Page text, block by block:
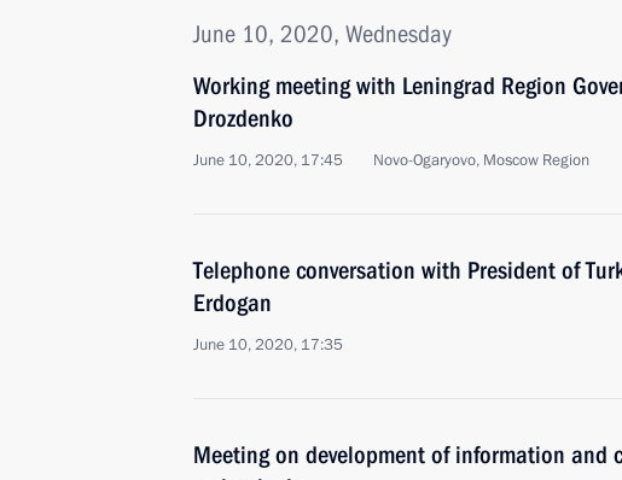
June 10, 2020, Wednesday
Working meeting with Leningrad Region
Drozdenko
June 10, 2020, 17:45 Novo-Ogaryovo, Moscow Region
Telephone conversation with President of
Erdogan
June 10, 2020, 17:35
Meeting on development of information and